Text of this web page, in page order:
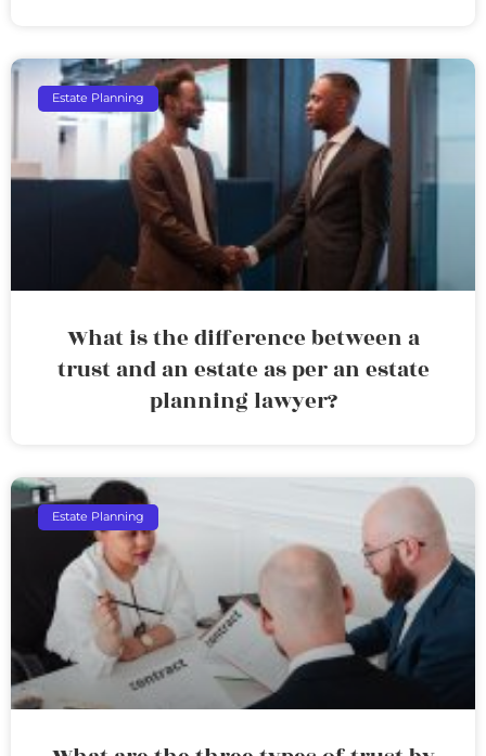
Estate Planning
What is the difference between a
trust and an estate as per an estate
planning lawyer?
Estate Planning